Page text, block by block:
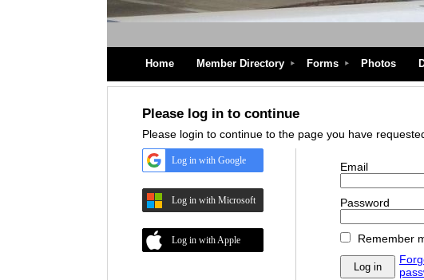
Home Member Directory Forms Photos
Please log in to continue
Please login to continue to the page you have
Log in with Google
Log in with Microsoft
Log in with Apple
Email
Password
Remember